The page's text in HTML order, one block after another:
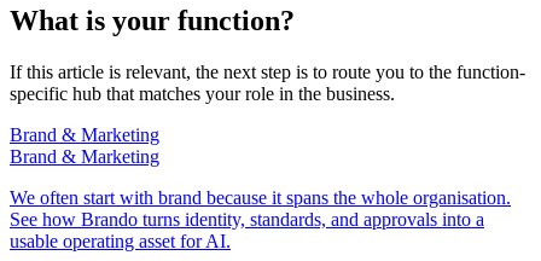
What is your function?
If this article is relevant, the next step is to route you to the function-
specific hub that matches your role in the business.
Brand & Marketing
Brand & Marketing
We often start with brand because it spans the whole organisation.
See how Brando turns identity, standards, and approvals into a
usable operating asset for AI.